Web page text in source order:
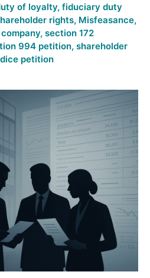
of loyalty, fiduciary duty
rights, Misfeasance,
, section 172
994 petition, shareholder
petition